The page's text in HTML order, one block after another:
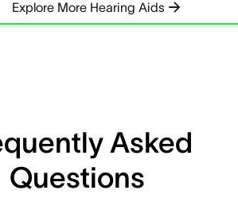
Explore More Hearing Aids
Asked
Questions